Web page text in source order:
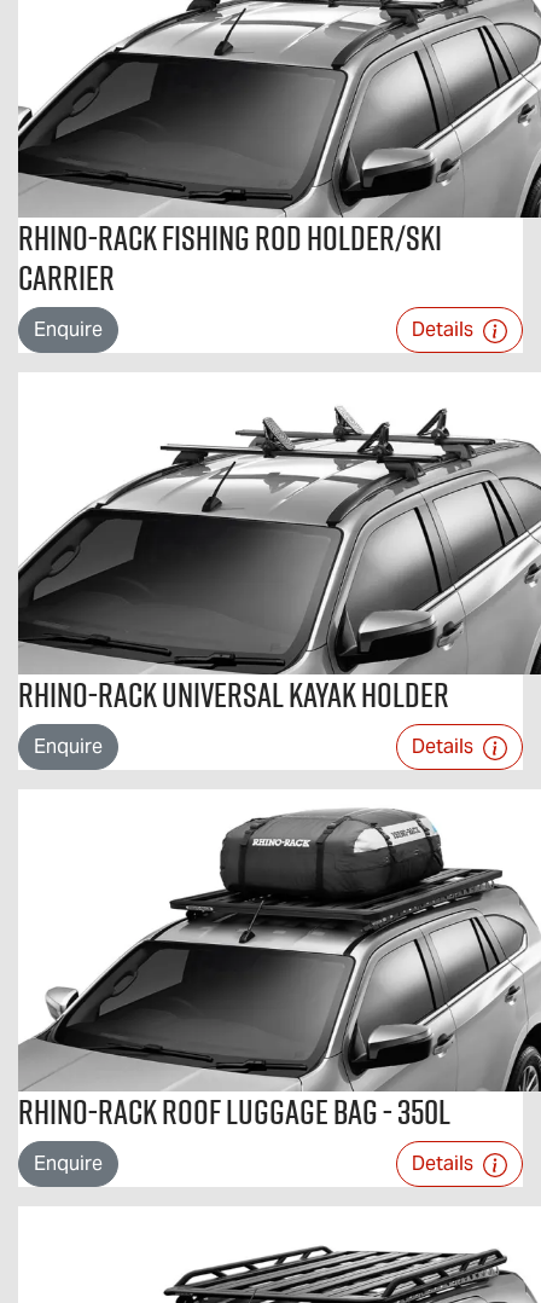
Rhino-Rack Fishing Rod Holder/Ski
Carrier
Enquire Details
Rhino-Rack Universal Kayak Holder
Enquire Details
Rhino-Rack Roof Luggage Bag - 350L
Enquire Details